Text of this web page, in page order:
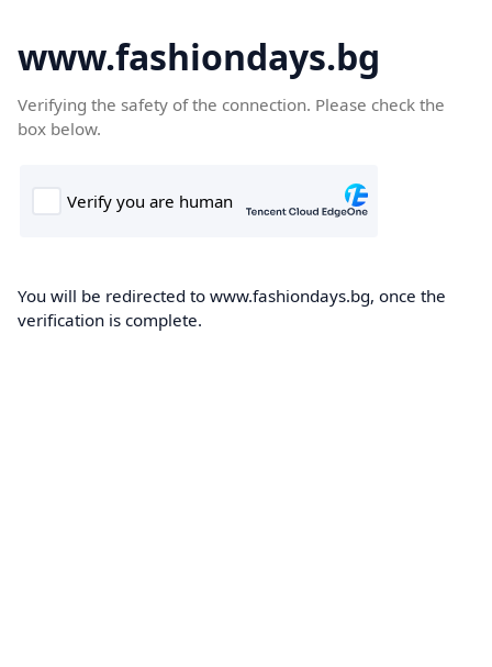
www.fashiondays.bg
Verifying the safety of the connection. Please check the
box below.
You will be redirected to www.fashiondays.bg, once the
verification is complete.